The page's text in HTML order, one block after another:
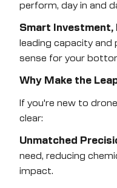
perform, day in and
Smart Investment,
leading capacity
sense for your
Why Make the
If you're new to
clear:
Unmatched
need, reducing
impact.